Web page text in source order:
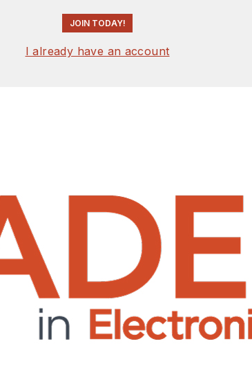
JOIN TODAY!
I already have an account